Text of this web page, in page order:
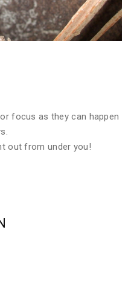
focus as they can happen
out from under you!